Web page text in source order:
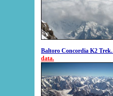
Baltoro Concordia K2 Trek.
data.